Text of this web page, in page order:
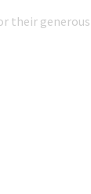
their generous